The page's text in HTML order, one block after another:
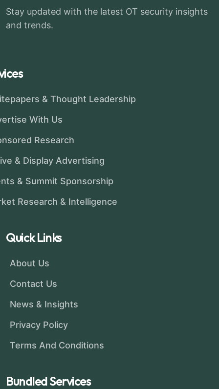
Stay updated with the latest OT security insights
and trends.
& Thought Leadership
With Us
Research
& Display Advertising
& Summit Sponsorship
Research & Intelligence
Quick Links
About Us
Contact Us
News & Insights
Privacy Policy
Terms And Conditions
Bundled Services